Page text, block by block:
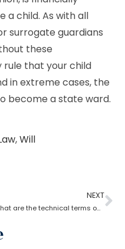
a child. As with all
surrogate guardians
these
rule that your child
in extreme cases, the
become a state ward.
,Will
NEXT
What are the technical terms one should know while opting for estate planning?